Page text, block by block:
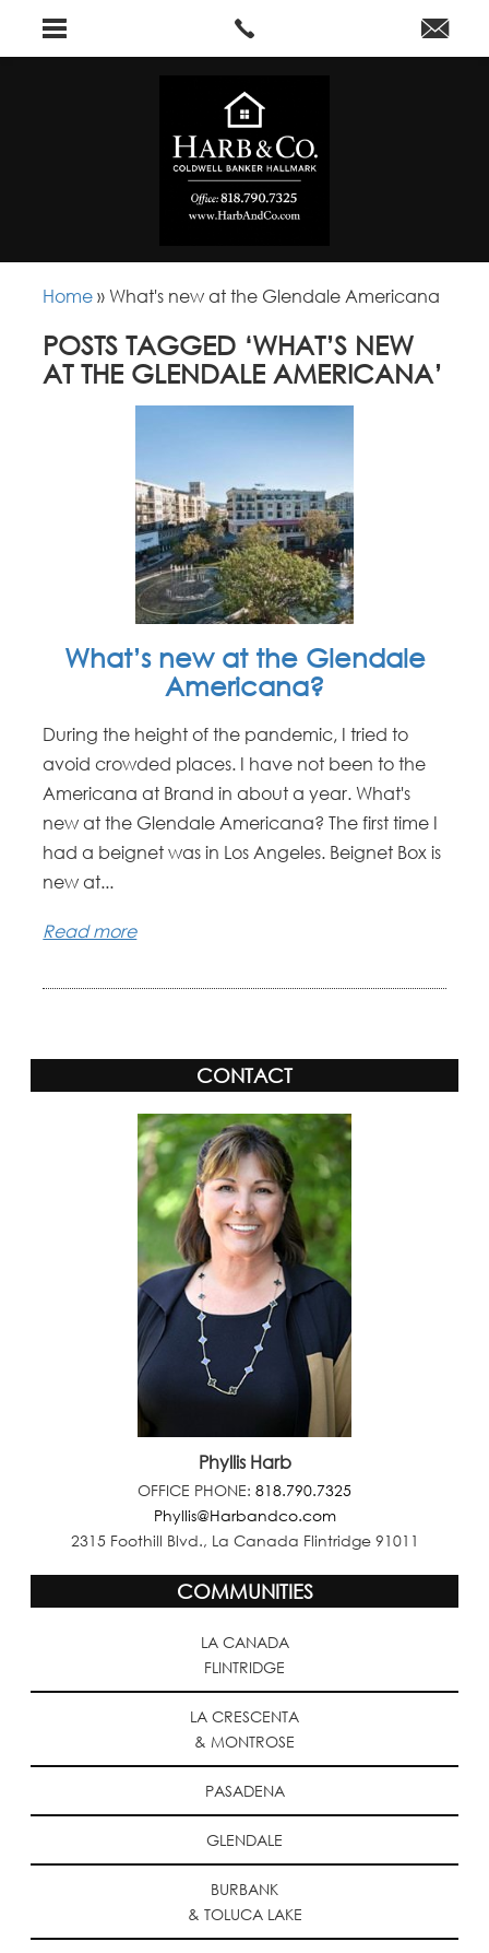
Home »What's new at the Glendale Americana
POSTS TAGGED ‘WHAT’S NEW
AT THE GLENDALE AMERICANA’
What’s new at the Glendale
Americana?
During the height of the pandemic, I tried to
avoid crowded places. I have not been to the
Americana at Brand in about a year. What's
new at the Glendale Americana? The first time I
had a beignet was in Los Angeles. Beignet Box is
new at...
Read more
CONTACT
Phyllis Harb
OFFICE PHONE: 818.790.7325
Phyllis@Harbandco.com
2315 Foothill Blvd., La Canada Flintridge 91011
COMMUNITIES
LA CANADA
FLINTRIDGE
LA CRESCENTA
& MONTROSE
PASADENA
GLENDALE
BURBANK
& TOLUCA LAKE